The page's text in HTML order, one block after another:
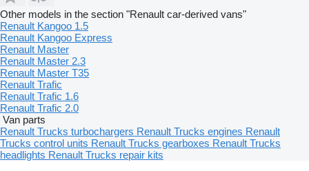
Other models in the section "Renault car-derived vans"
Renault Kangoo 1.5
Renault Kangoo Express
Renault Master
Renault Master 2.3
Renault Master T35
Renault Trafic
Renault Trafic 1.6
Renault Trafic 2.0
Van parts
Renault Trucks turbochargers Renault Trucks engines Renault
Trucks control units Renault Trucks gearboxes Renault Trucks
headlights Renault Trucks repair kits